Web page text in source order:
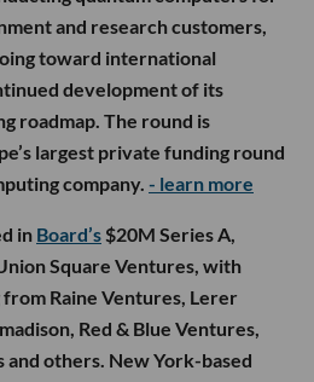
and research customers,
toward international
development of its
roadmap. The round is
largest private funding round
company. - learn more
in Board’s $20M Series A,
Square Ventures, with
Raine Ventures, Lerer
Red & Blue Ventures,
and others. New York-based